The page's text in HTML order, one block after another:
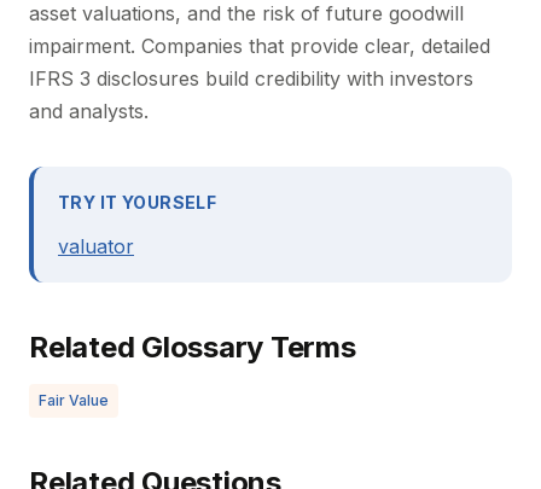
asset valuations, and the risk of future goodwill
impairment. Companies that provide clear, detailed
IFRS 3 disclosures build credibility with investors
and analysts.
TRY IT YOURSELF
valuator
Related Glossary Terms
Fair Value